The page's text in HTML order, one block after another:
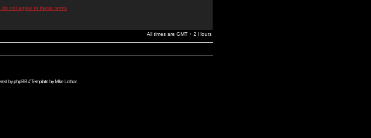
I do not agree to these terms
All times are GMT + 2 Hours
byphpBB// Template byMike Lothar